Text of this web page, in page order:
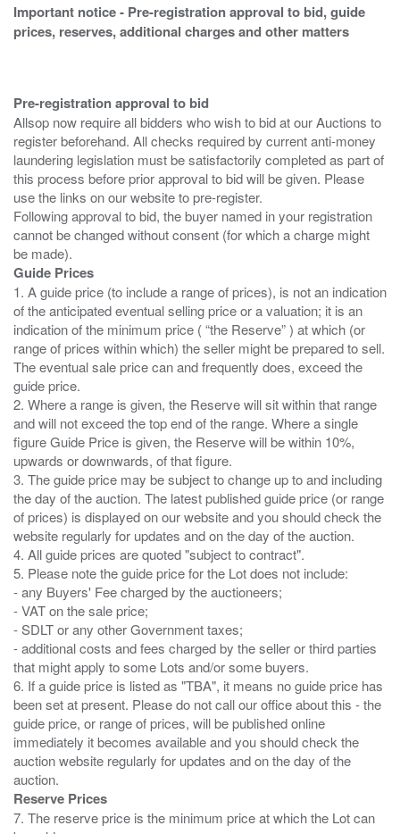
Important notice - Pre-registration approval to bid, guide
prices, reserves, additional charges and other matters
Pre-registration approval to bid
Allsop now require all bidders who wish to bid at our Auctions to
register beforehand. All checks required by current anti-money
laundering legislation must be satisfactorily completed as part of
this process before prior approval to bid will be given. Please
use the links on our website to pre-register.
Following approval to bid, the buyer named in your registration
cannot be changed without consent (for which a charge might
Guide Prices
1. A guide price (to include a range of prices), is not an indication
of the anticipated eventual selling price or a valuation; it is an
indication of the minimum price ( “the Reserve” ) at which (or
range of prices within which) the seller might be prepared to sell.
The eventual sale price can and frequently does, exceed the
guide price.
2. Where a range is given, the Reserve will sit within that range
and will not exceed the top end of the range. Where a single
figure Guide Price is given, the Reserve will be within 10%,
upwards or downwards, of that figure.
3. The guide price may be subject to change up to and including
the day of the auction. The latest published guide price (or range
of prices) is displayed on our website and you should check the
website regularly for updates and on the day of the auction.
4. All guide prices are quoted "subject to contract".
5. Please note the guide price for the Lot does not include:
- any Buyers' Fee charged by the auctioneers;
- VAT on the sale price;
- SDLT or any other Government taxes;
- additional costs and fees charged by the seller or third parties
that might apply to some Lots and/or some buyers.
6. If a guide price is listed as "TBA", it means no guide price has
been set at present. Please do not call our office about this - the
guide price, or range of prices, will be published online
immediately it becomes available and you should check the
auction website regularly for updates and on the day of the
Reserve Prices
7. The reserve price is the minimum price at which the Lot can